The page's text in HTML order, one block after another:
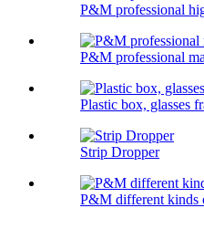
P&M professional
P&M professional
Plastic box, glasses
Strip Dropper
P&M different kinds